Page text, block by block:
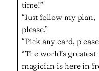
time!”
“Just follow my plan,
please.”
“Pick any card,
“The world’s greatest
magician is here in